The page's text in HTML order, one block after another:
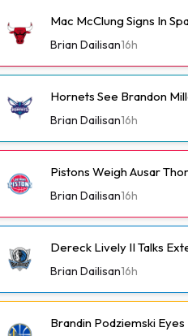
Mac McClung Signs In
Brian Dailisan16h
Hornets See Brandon
Brian Dailisan16h
Pistons Weigh Ausar
Brian Dailisan16h
Dereck Lively II Talks
Brian Dailisan16h
Brandin Podziemski